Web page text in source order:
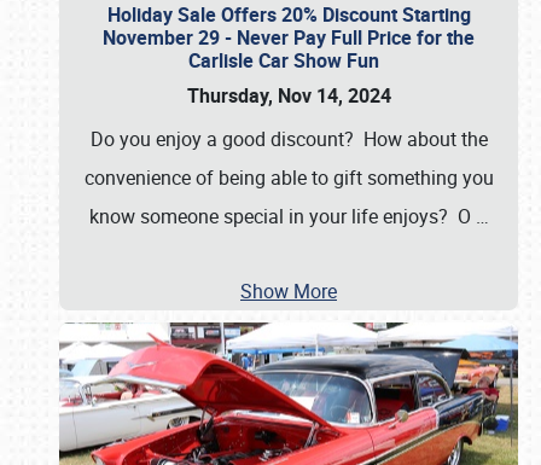
Holiday Sale Offers 20% Discount Starting
November 29 - Never Pay Full Price for the
Carlisle Car Show Fun
Thursday, Nov 14, 2024
Do you enjoy a good discount? How about the
convenience of being able to gift something you
know someone special in your life enjoys? O …
Show More